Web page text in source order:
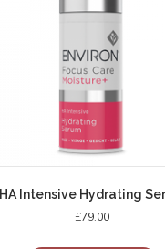
HA Intensive Hydrating
£79.00